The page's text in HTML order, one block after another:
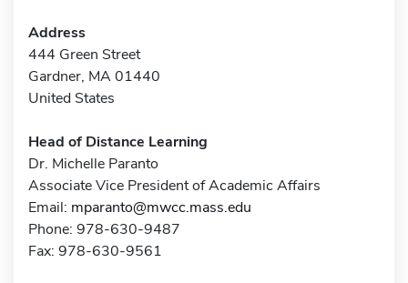
Address
444 Green Street
Gardner, MA 01440
United States
Head of Distance Learning
Dr. Michelle Paranto
Associate Vice President of Academic Affairs
Email: mparanto@mwcc.mass.edu
Phone: 978-630-9487
Fax: 978-630-9561